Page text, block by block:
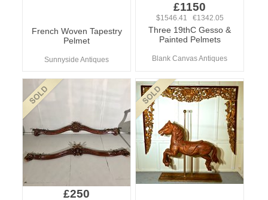
French Woven Tapestry
Pelmet
Sunnyside Antiques
£1150
$1546.41 €1342.05
Three 19thC Gesso &
Painted Pelmets
Blank Canvas Antiques
£250